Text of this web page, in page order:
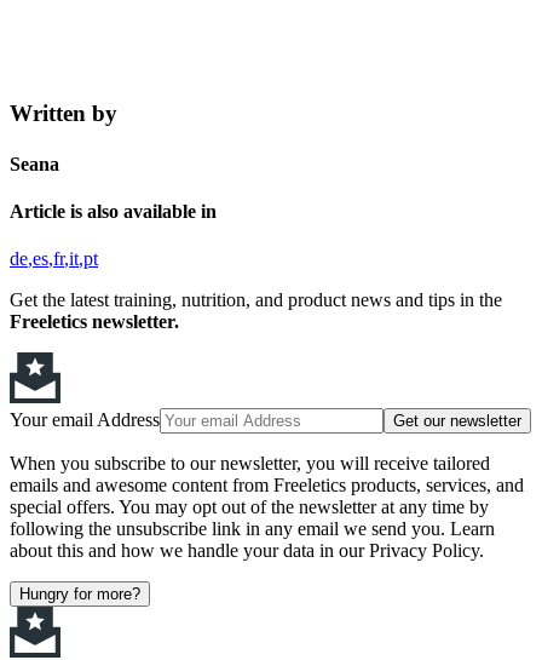
Written by
Seana
Article is also available in
de es fr it pt
Get the latest training, nutrition, and product news and tips in the
Freeletics newsletter.
Your email Address Get our newsletter
When you subscribe to our newsletter, you will receive tailored
emails and awesome content from Freeletics products, services, and
special offers. You may opt out of the newsletter at any time by
following the unsubscribe link in any email we send you. Learn
about this and how we handle your data in our Privacy Policy.
Hungry for more?